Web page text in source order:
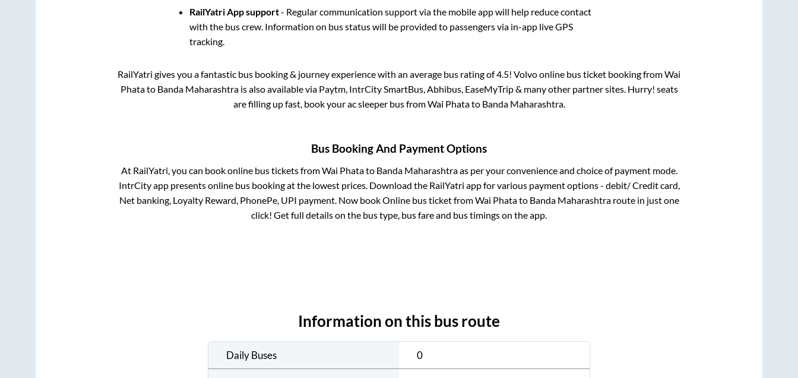
RailYatri App support- Regular communication support via the mobile app will help reduce contact
with the bus crew. Information on bus status will be provided to passengers via in-app live GPS
tracking.
RailYatri gives you a fantastic bus booking & journey experience with an average bus rating of 4.5! Volvo online bus ticket booking fromWai
Phatato Banda Maharashtrais also available via Paytm, IntrCity SmartBus, Abhibus, EaseMyTrip & many other partner sites. Hurry! seats
are filling up fast, book your ac sleeper bus fromWai Phatato Banda Maharashtra.
Bus Booking And Payment Options
At RailYatri, you can book online bus tickets fromWai Phatato Banda Maharashtraas per your convenience and choice of payment mode.
IntrCity app presents online bus booking at the lowest prices. Download the RailYatri app for various payment options - debit/ Credit card,
Net banking, Loyalty Reward, PhonePe, UPI payment. Now book Online bus ticket fromWai Phatato Banda Maharashtraroute in just one
click! Get full details on the bus type, bus fare and bus timings on the app.
Information on this bus route
Daily Buses 0